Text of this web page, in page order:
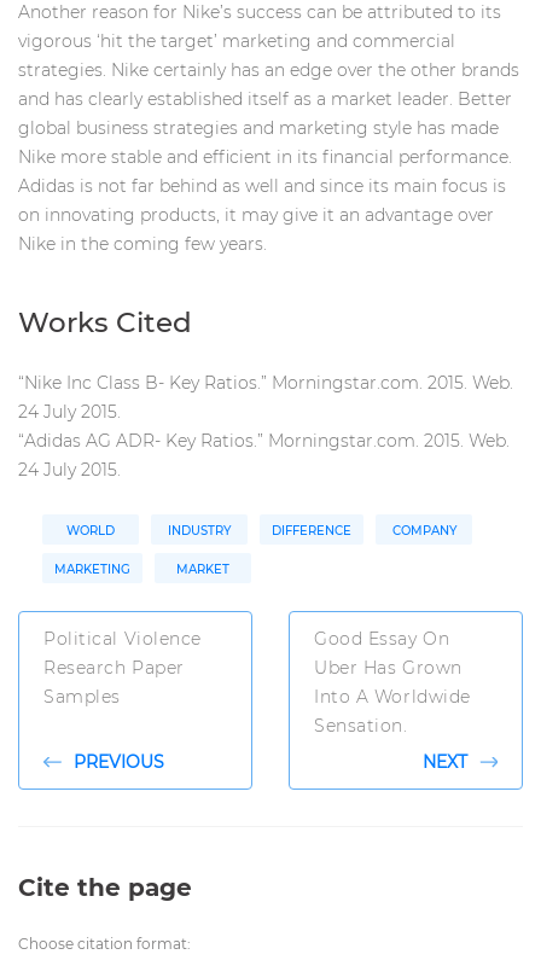
Another reason for Nike’s success can be attributed to its
vigorous ‘hit the target’ marketing and commercial
strategies. Nike certainly has an edge over the other brands
and has clearly established itself as a market leader. Better
global business strategies and marketing style has made
Nike more stable and efficient in its financial performance.
Adidas is not far behind as well and since its main focus is
on innovating products, it may give it an advantage over
Nike in the coming few years.
Works Cited
“Nike Inc Class B- Key Ratios.” Morningstar.com. 2015. Web.
24 July 2015.
“Adidas AG ADR- Key Ratios.” Morningstar.com. 2015. Web.
24 July 2015.
WORLD INDUSTRY DIFFERENCE COMPANY
MARKETING MARKET
Political Violence
Research Paper
Samples
PREVIOUS
Good Essay On
Uber Has Grown
Into A Worldwide
Sensation.
NEXT
Cite the page
Choose citation format: